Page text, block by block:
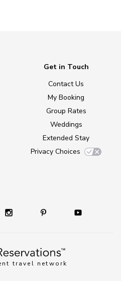
travel network
Get in Touch
Contact Us
My Booking
Group Rates
Weddings
Extended Stay
Privacy Choices